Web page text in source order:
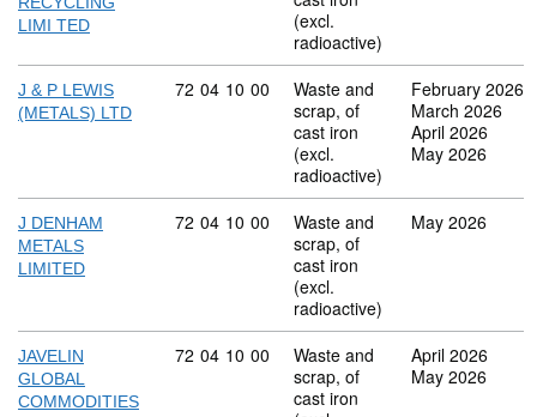
LIMI TED
(excl.
radioactive)
J & P LEWIS
(METALS) LTD
Commodity code: 72 04 10 00
72 04 10 00
Waste and
scrap, of
cast iron
(excl.
radioactive)
February 2026
March 2026
April 2026
May 2026
J DENHAM
METALS
LIMITED
Commodity code: 72 04 10 00
72 04 10 00
Waste and
scrap, of
cast iron
(excl.
radioactive)
May 2026
JAVELIN
GLOBAL
COMMODITIES
Commodity code: 72 04 10 00
72 04 10 00
Waste and
scrap, of
cast iron
April 2026
May 2026